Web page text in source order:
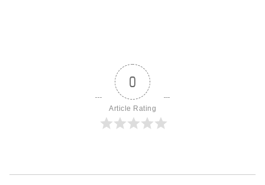
0
Article Rating